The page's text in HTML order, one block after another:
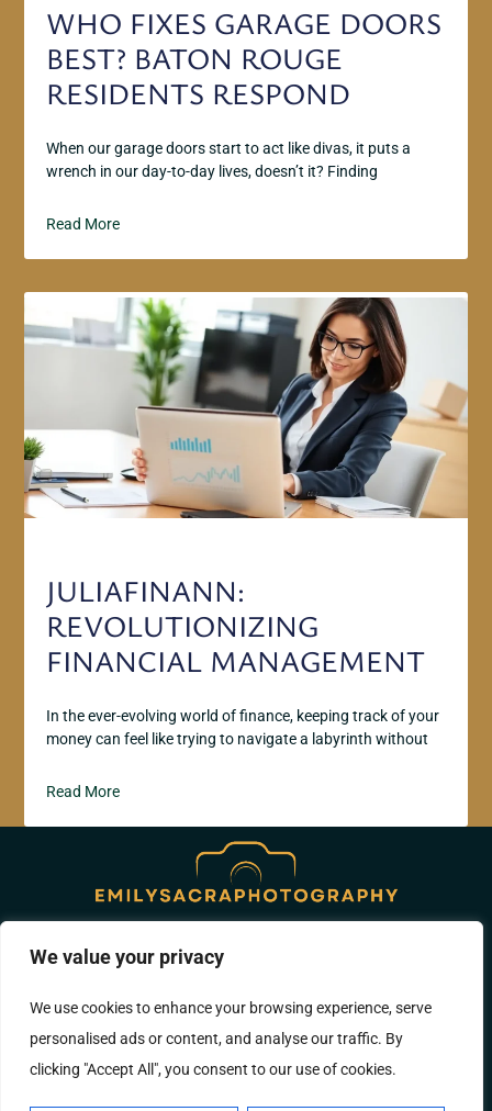
We value your privacy
We use cookies to enhance your browsing experience, serve
personalised ads or content, and analyse our traffic. By
clicking "Accept All", you consent to our use of cookies.
WHO FIXES GARAGE DOORS
BEST? BATON ROUGE
RESIDENTS RESPOND
When our garage doors start to act like divas, it puts a
wrench in our day-to-day lives, doesn’t it? Finding
Read More
JULIAFINANN:
REVOLUTIONIZING
FINANCIAL MANAGEMENT
In the ever-evolving world of finance, keeping track of your
money can feel like trying to navigate a labyrinth without
Read More
ABOUT US
PRIVACY POLICY
TERMS AND CONDITIONS